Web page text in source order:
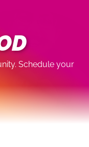
Schedule your